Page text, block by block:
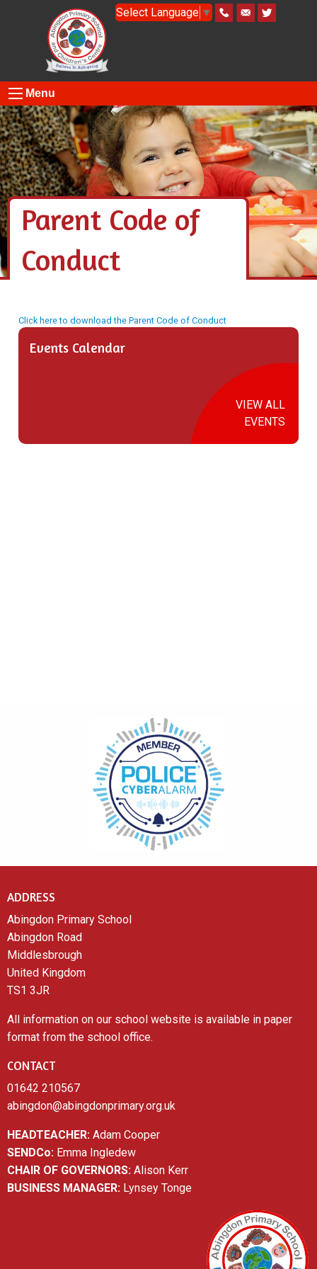
Select Language ▼
Menu
Parent Code of
Conduct
Click here to download the Parent Code of Conduct
Events Calendar
VIEW ALL
EVENTS
ADDRESS
Abingdon Primary School
Abingdon Road
Middlesbrough
United Kingdom
TS1 3JR
All information on our school website is available in paper
format from the school office.
CONTACT
01642 210567
abingdon@abingdonprimary.org.uk
HEADTEACHER: Adam Cooper
SENDCo: Emma Ingledew
CHAIR OF GOVERNORS: Alison Kerr
BUSINESS MANAGER: Lynsey Tonge